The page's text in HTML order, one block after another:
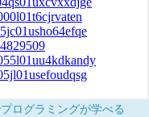
ログラミングが学べる